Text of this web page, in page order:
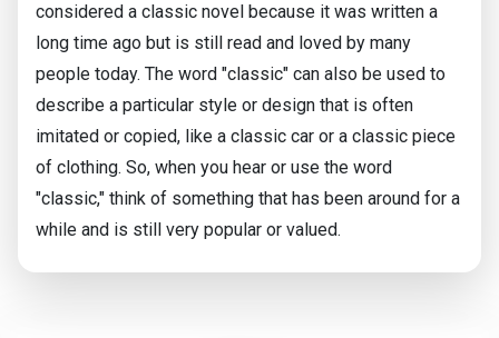
considered a classic novel because it was written a
long time ago but is still read and loved by many
people today. The word "classic" can also be used to
describe a particular style or design that is often
imitated or copied, like a classic car or a classic piece
of clothing. So, when you hear or use the word
"classic," think of something that has been around for a
while and is still very popular or valued.